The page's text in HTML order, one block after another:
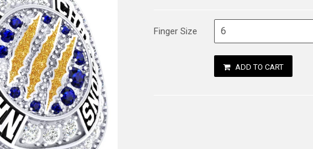
Finger Size
ADD TO CART